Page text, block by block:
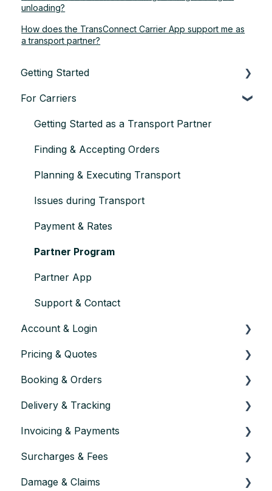
unloading?
How does the TransConnect Carrier App support me as
a transport partner?
Getting Started
About TransConnect
Eligibility & Sign-up
First Vehicle Transport
Trust & Credentials
Practical Basics
For Carriers
Getting Started as a Transport Partner
Finding & Accepting Orders
Planning & Executing Transport
Issues during Transport
Payment & Rates
Partner Program
Partner App
Support & Contact
Account & Login
Account setup & settings
Logging in
User management
Account verification & approval
Closing or pausing an account
Pricing & Quotes
How Pricing Works
Using the Calculator
Price Components
Distance & Route
Changes & Validity
Booking & Orders
Placing an Order
Order Confirmation
Changing an Order
Cancelling an Order
Delivery & Tracking
Lead times & Planning
Documentation
Tracking & Updates
Invoicing & Payments
How invoicing works
Payment
Surcharges & Fees
Waiting time
Damage & Claims